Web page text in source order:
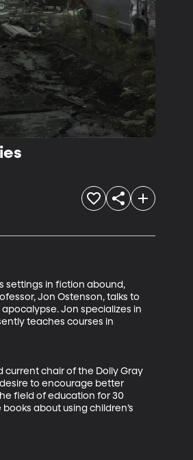
settings in fiction abound,
Jon Ostenson, talks to
Jon specializes in
teaches courses in
current chair of the Dolly Gray
to encourage better
field of education for 30
about using children’s